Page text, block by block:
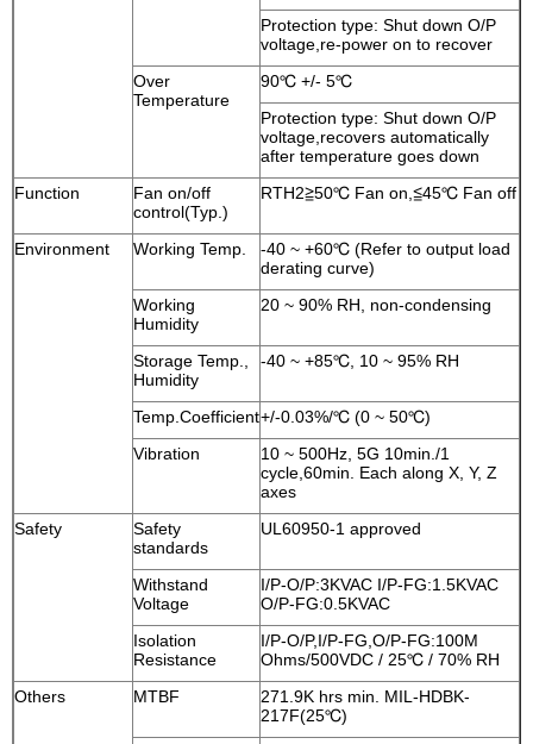
Protection type: Shut down O/P
voltage,re-power on to recover
Over
Temperature
90℃ +/- 5℃
Protection type: Shut down O/P
voltage,recovers automatically
after temperature goes down
Function
Fan on/off
control(Typ.)
RTH2≧50℃ Fan on,≦45℃ Fan off
Environment Working Temp.
-40 ~ +60℃ (Refer to output load
derating curve)
Working
Humidity
20 ~ 90% RH, non-condensing
Storage Temp.,
Humidity
-40 ~ +85℃, 10 ~ 95% RH
Temp.Coefficient+/-0.03%/℃ (0 ~ 50℃)
Vibration
10 ~ 500Hz, 5G 10min./1
cycle,60min. Each along X, Y, Z
axes
Safety
Safety
standards
UL60950-1 approved
Withstand
Voltage
I/P-O/P:3KVAC I/P-FG:1.5KVAC
O/P-FG:0.5KVAC
Isolation
Resistance
I/P-O/P,I/P-FG,O/P-FG:100M
Ohms/500VDC / 25℃ / 70% RH
Others
MTBF
271.9K hrs min. MIL-HDBK-
217F(25℃)